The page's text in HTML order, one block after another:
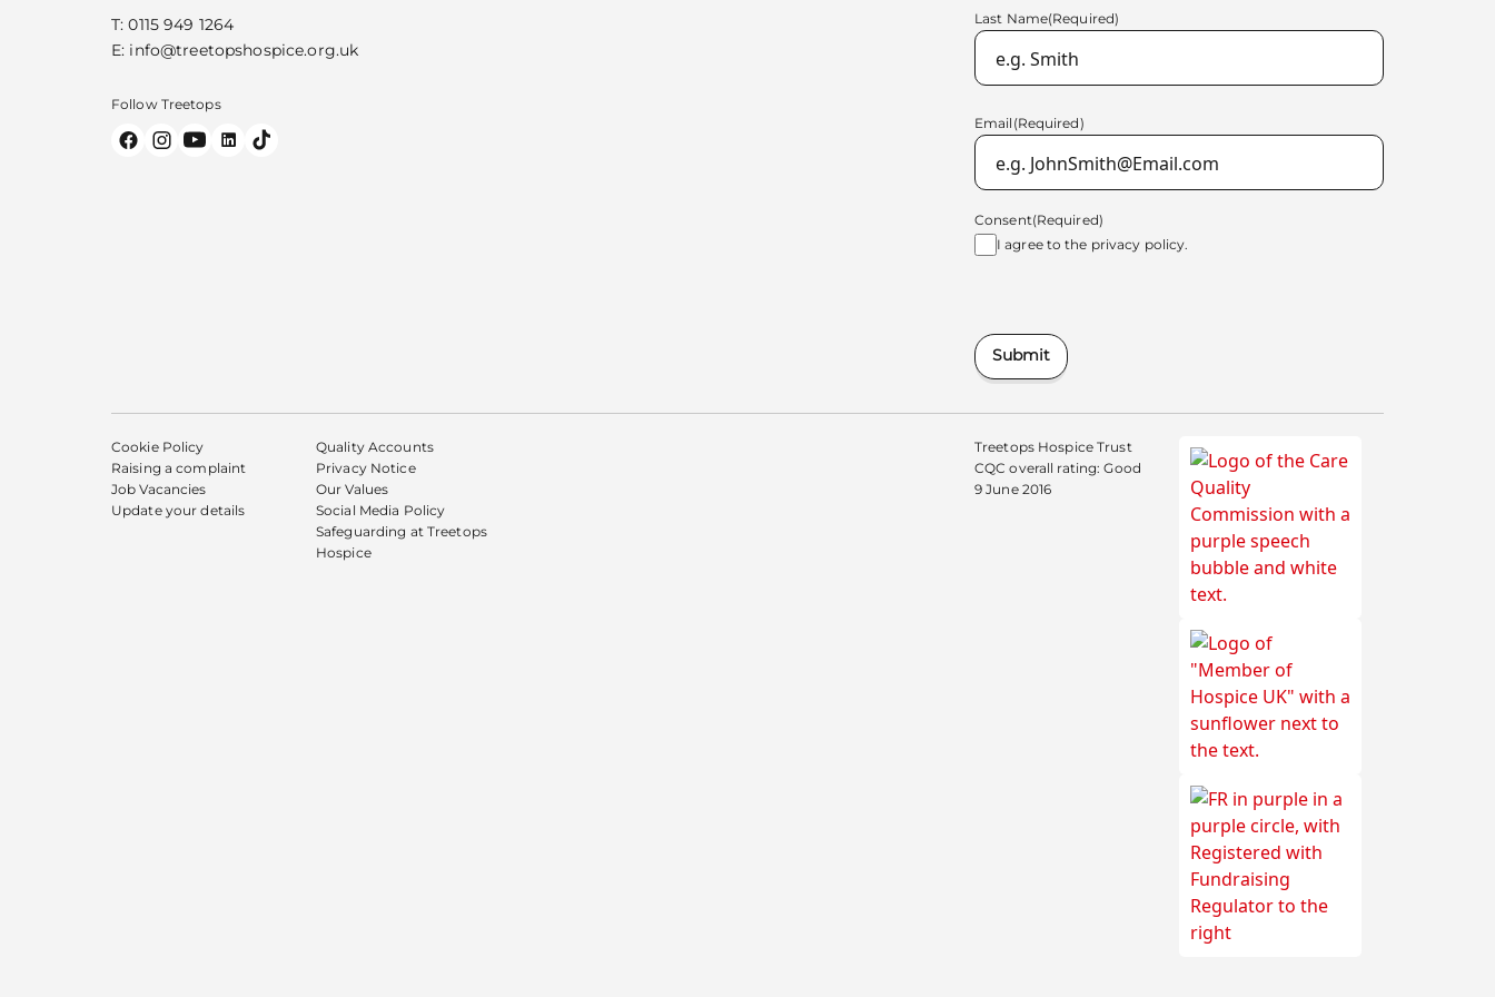
T:0115 949 1264
E: info@treetopshospice.org.uk
Follow Treetops
Last Name(Required)
Email (Required)
Consent(Required)
I agree to the privacy policy.
Submit
Cookie Policy
Raising a complaint
Job Vacancies
Update your details
Quality Accounts
Privacy Notice
Our Values
Social Media Policy
Safeguarding at Treetops
Hospice
Treetops Hospice Trust
CQC overall rating: Good
9 June 2016